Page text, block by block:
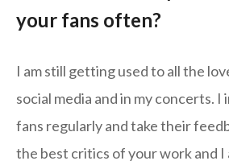
your fans often?
I am still getting used to all the
social media and in my concerts.
fans regularly and take their
the best critics of your work and I